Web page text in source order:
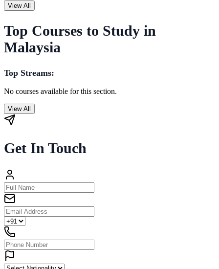
View All
Top Courses to Study in
Malaysia
Top Streams:
No courses available for this section.
View All
Get In Touch